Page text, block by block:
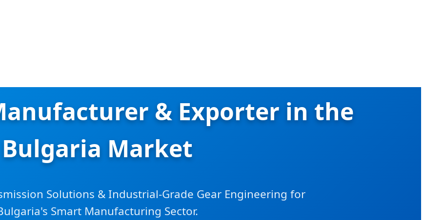
& Exporter in the
Bulgaria Market
Solutions & Industrial-Grade Gear Engineering for
Smart Manufacturing Sector.